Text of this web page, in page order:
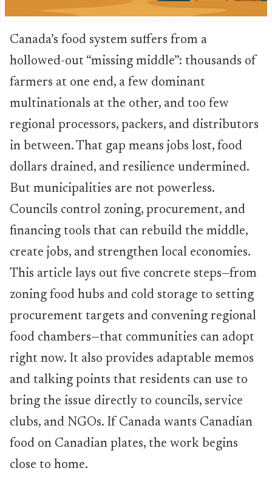
Canada’s food system suffers from a
hollowed-out “missing middle”: thousands of
farmers at one end, a few dominant
multinationals at the other, and too few
regional processors, packers, and distributors
in between. That gap means jobs lost, food
dollars drained, and resilience undermined.
But municipalities are not powerless.
Councils control zoning, procurement, and
financing tools that can rebuild the middle,
create jobs, and strengthen local economies.
This article lays out five concrete steps—from
zoning food hubs and cold storage to setting
procurement targets and convening regional
food chambers—that communities can adopt
right now. It also provides adaptable memos
and talking points that residents can use to
bring the issue directly to councils, service
clubs, and NGOs. If Canada wants Canadian
food on Canadian plates, the work begins
close to home.